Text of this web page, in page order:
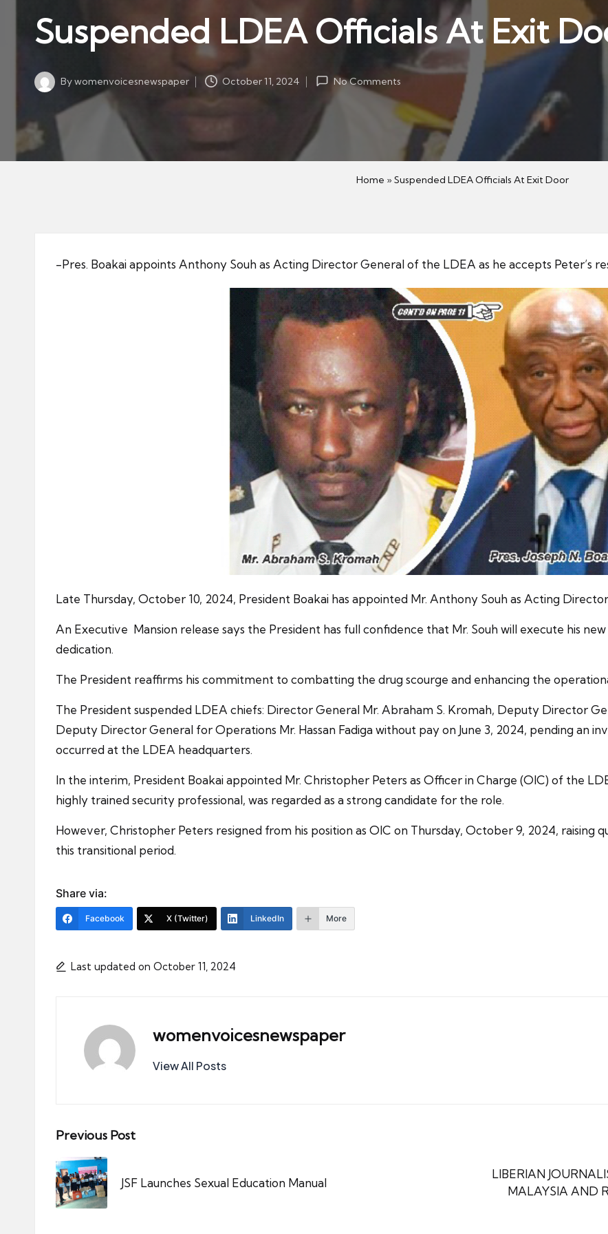
s
p
a
p
er
Suspended LDEA Officials At Exit
Posted
Bywomenvoicesnewspaper October 11, 2024 No Comments
Home » Suspended LDEA Officials At Exit Door
-Pres. Boakai appoints Anthony Souh as Acting Director General of the LDEA as he accepts Peter’s
Late Thursday, October 10, 2024, President Boakai has appointed Mr. Anthony Souh as Acting
An Executive Mansion release says the President has full confidence that Mr. Souh will execute his
dedication.
The President reaffirms his commitment to combatting the drug scourge and enhancing the
The President suspended LDEA chiefs: Director General Mr. Abraham S. Kromah, Deputy Director
Deputy Director General for Operations Mr. Hassan Fadiga without pay on June 3, 2024, pending an
occurred at the LDEA headquarters.
In the interim, President Boakai appointed Mr. Christopher Peters as Officer in Charge (OIC) of the
highly trained security professional, was regarded as a strong candidate for the role.
However, Christopher Peters resigned from his position as OIC on Thursday, October 9, 2024, raising
this transitional period.
Share via:
Facebook X (Twitter) LinkedIn More
Last updated on October 11, 2024
womenvoicesnewspaper
View All Posts
Post
navigation
Previous Post
JSF Launches Sexual Education Manual
LIBERIAN
MALAYSIA AND